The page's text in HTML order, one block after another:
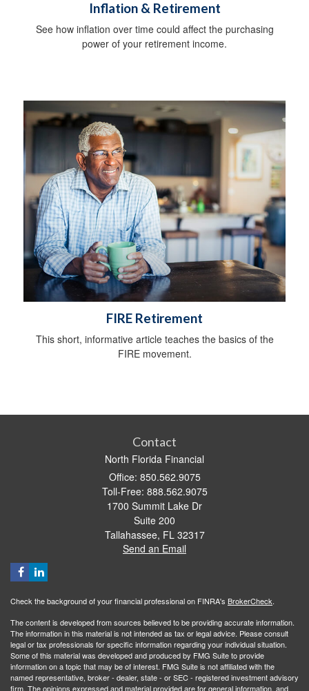
Inflation & Retirement
See how inflation over time could affect the purchasing
power of your retirement income.
FIRE Retirement
This short, informative article teaches the basics of the
FIRE movement.
Contact
North Florida Financial
Office: 850.562.9075
Toll-Free: 888.562.9075
1700 Summit Lake Dr
Suite 200
Tallahassee, FL 32317
Send an Email
Check the background of your financial professional on FINRA's BrokerCheck.
The content is developed from sources believed to be providing accurate information.
The information in this material is not intended as tax or legal advice. Please consult
legal or tax professionals for specific information regarding your individual situation.
Some of this material was developed and produced by FMG Suite to provide
information on a topic that may be of interest. FMG Suite is not affiliated with the
named representative, broker - dealer, state - or SEC - registered investment advisory
firm. The opinions expressed and material provided are for general information, and